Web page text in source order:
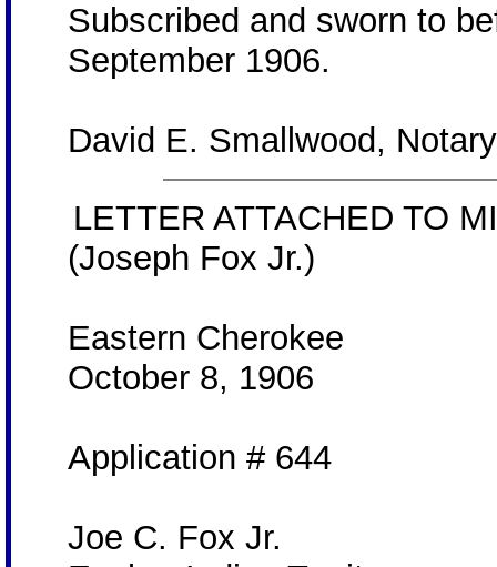
Subscribed and sworn to
September 1906.
David E. Smallwood,
LETTER ATTACHED TO
(Joseph Fox Jr.)
Eastern Cherokee
October 8, 1906
Application # 644
Joe C. Fox Jr.